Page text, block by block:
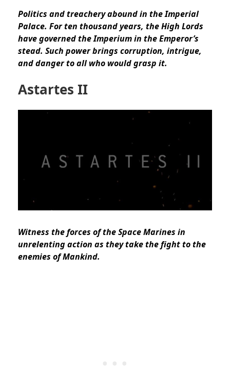
Politics and treachery abound in the Imperial
Palace. For ten thousand years, the High Lords
have governed the Imperium in the Emperor’s
stead. Such power brings corruption, intrigue,
and danger to all who would grasp it.
Astartes II
Witness the forces of the Space Marines in
unrelenting action as they take the fight to the
enemies of Mankind.